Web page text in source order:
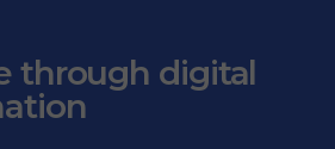
through digital